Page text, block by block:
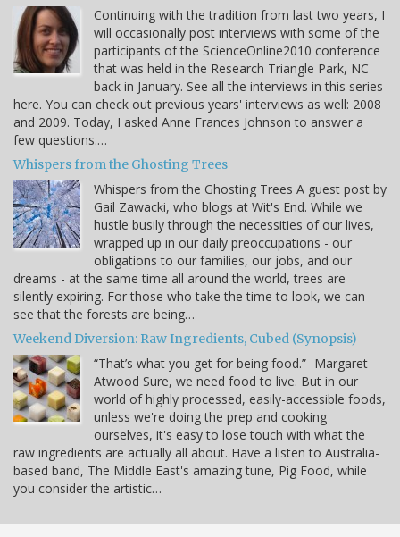
Continuing with the tradition from last two years, I
will occasionally post interviews with some of the
participants of the ScienceOnline2010 conference
that was held in the Research Triangle Park, NC
back in January. See all the interviews in this series
here. You can check out previous years' interviews as well: 2008
and 2009. Today, I asked Anne Frances Johnson to answer a
few questions.…
Whispers from the Ghosting Trees
Whispers from the Ghosting Trees A guest post by
Gail Zawacki, who blogs at Wit's End. While we
hustle busily through the necessities of our lives,
wrapped up in our daily preoccupations - our
obligations to our families, our jobs, and our
dreams - at the same time all around the world, trees are
silently expiring. For those who take the time to look, we can
see that the forests are being…
Weekend Diversion: Raw Ingredients, Cubed (Synopsis)
“That’s what you get for being food.” -Margaret
Atwood Sure, we need food to live. But in our
world of highly processed, easily-accessible foods,
unless we're doing the prep and cooking
ourselves, it's easy to lose touch with what the
raw ingredients are actually all about. Have a listen to Australia-
based band, The Middle East's amazing tune, Pig Food, while
you consider the artistic…